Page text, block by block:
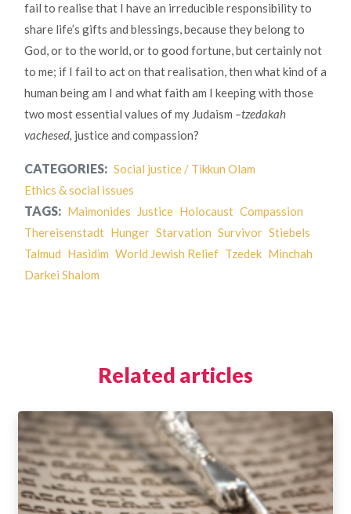
fail to realise that I have an irreducible responsibility to
share life’s gifts and blessings, because they belong to
God, or to the world, or to good fortune, but certainly not
to me; if I fail to act on that realisation, then what kind of a
human being am I and what faith am I keeping with those
two most essential values of my Judaism –tzedakah
vachesed, justice and compassion?
CATEGORIES: Social justice / Tikkun Olam
Ethics & social issues
TAGS: Maimonides Justice Holocaust Compassion
Thereisenstadt Hunger Starvation Survivor Stiebels
Talmud Hasidim World Jewish Relief Tzedek Minchah
Darkei Shalom
Related articles